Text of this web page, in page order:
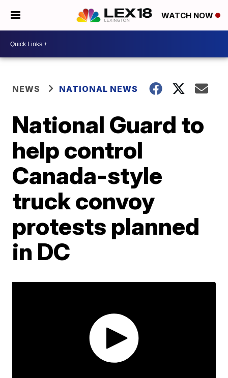
WATCH NOW
NEWS NATIONAL NEWS
National Guard to
help control
Canada-style
truck convoy
protests planned
in DC